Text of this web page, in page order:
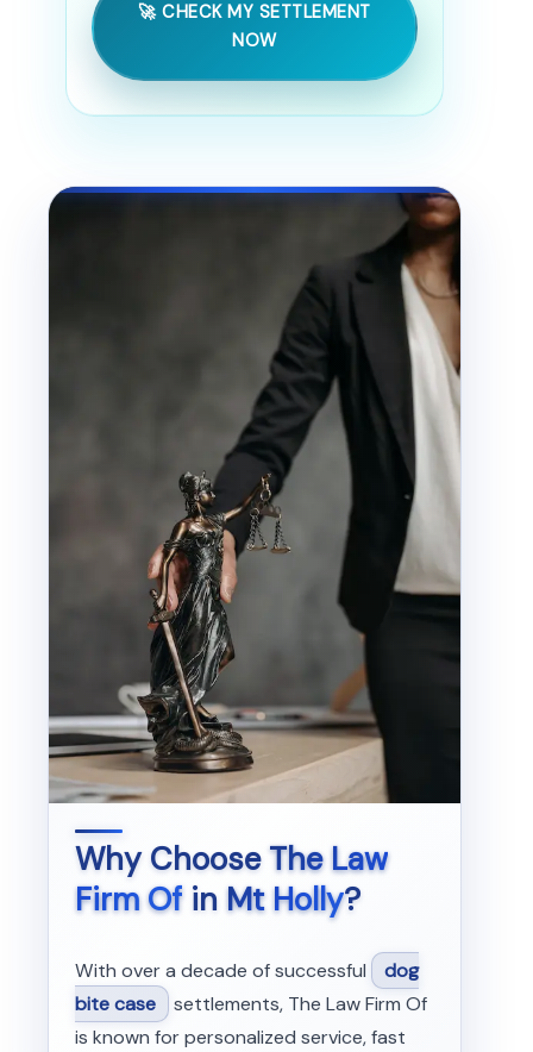
🚀 CHECK MY SETTLEMENT
NOW
Why ChooseThe Law
Firm Ofin Mt Holly?
With over a decade of successful
dog
bite case settlements, The Law Firm Of
is known for personalized service, fast